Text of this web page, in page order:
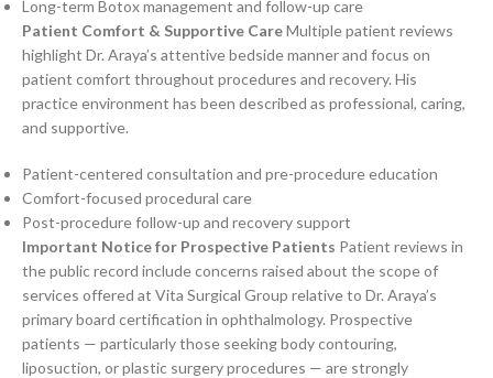
Long-term Botox management and follow-up care
Patient Comfort & Supportive CareMultiple patient reviews
highlight Dr. Araya’s attentive bedside manner and focus on
patient comfort throughout procedures and recovery. His
practice environment has been described as professional, caring,
and supportive.
Patient-centered consultation and pre-procedure education
Comfort-focused procedural care
Post-procedure follow-up and recovery support
Important Notice for Prospective Patients Patient reviews in
the public record include concerns raised about the scope of
services offered at Vita Surgical Group relative to Dr. Araya’s
primary board certification in ophthalmology. Prospective
patients — particularly those seeking body contouring,
liposuction, or plastic surgery procedures — are strongly